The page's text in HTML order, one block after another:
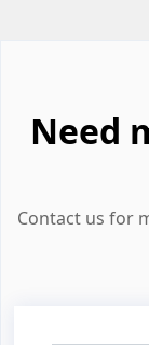
Need
Contact us for